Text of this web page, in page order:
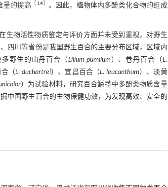
量的提高 14］ 。因此，植物体内多酚类化合物的组成
生物活性物质鉴定与评价方面并未受到重视，对野生
四川等省份是我国野生百合的主要分布区域，区域内
野生的山丹百合（ Lilium pumilum）、卷丹百合（ L.
（L. duchartrei）、宜昌百合（L. leucanthum）、淡黄
）为试验材料，研究百合鳞茎中多酚类物质含量
中国野生百合的生物保健功效，为发现高效、安全的